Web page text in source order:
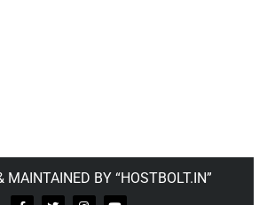
MAINTAINED BY “HOSTBOLT.IN”